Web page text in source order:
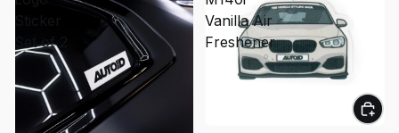
Set of 2
Vanilla Air
Freshener